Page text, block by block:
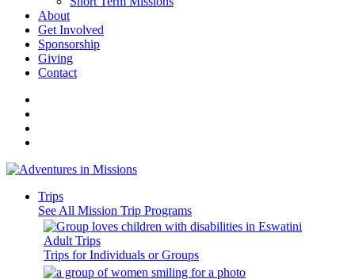
About
Get Involved
Sponsorship
Giving
Contact
Trips
See All Mission Trip Programs
Adult Trips
Trips for Individuals or Groups